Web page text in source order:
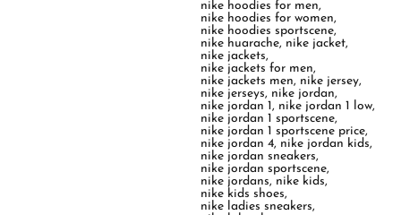
nike hoodies for men,
nike hoodies for women,
nike hoodies sportscene,
nike huarache, nike jacket,
nike jackets,
nike jackets for men,
nike jackets men, nike jersey,
nike jerseys, nike jordan,
nike jordan 1, nike jordan 1 low,
nike jordan 1 sportscene,
nike jordan 1 sportscene price,
nike jordan 4, nike jordan kids,
nike jordan sneakers,
nike jordan sportscene,
nike jordans, nike kids,
nike kids shoes,
nike ladies sneakers,